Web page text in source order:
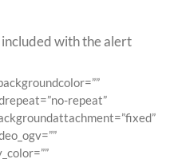
with the alert
repeat”